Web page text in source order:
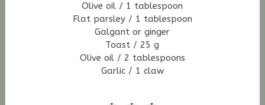
Olive oil / 1 tablespoon
Flat parsley / 1 tablespoon
Galgant or ginger
Toast / 25 g
Olive oil / 2 tablespoons
Garlic / 1 claw